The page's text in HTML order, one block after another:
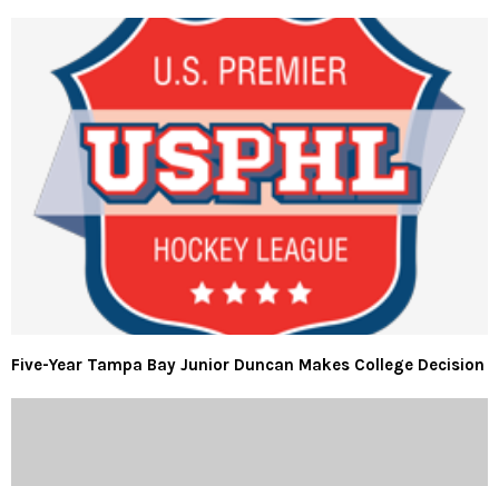
Five-Year Tampa Bay Junior Duncan Makes College Decision